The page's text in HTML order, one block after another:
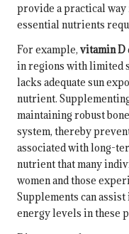
provide a practical
essential nutrients
For example, vitamin D
in regions with limited
lacks adequate sun
nutrient.
maintaining robust
system, thereby
associated with long-
nutrient that many
women and those
Supplements can
energy levels in these